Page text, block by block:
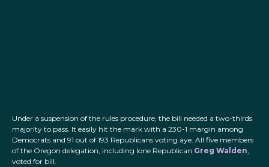
Under a suspension of the rules procedure, the bill needed a two-thirds
majority to pass. It easily hit the mark with a 230-1 margin among
Democrats and 91 out of 193 Republicans voting aye. All five members
of the Oregon delegation, including lone Republican Greg Walden,
voted for bill.